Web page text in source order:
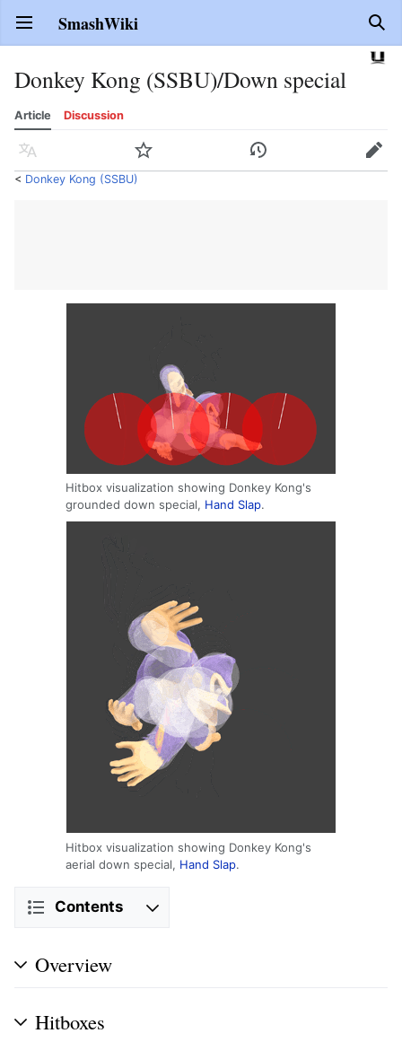
Open main menu SmashWiki
Donkey Kong (SSBU)/Down special
Article Discussion
Language Watch History Edit
< Donkey Kong (SSBU)
Hitbox visualization showing Donkey Kong's
grounded down special, Hand Slap.
Hitbox visualization showing Donkey Kong's
aerial down special, Hand Slap.
Contents
Overview
Hitboxes